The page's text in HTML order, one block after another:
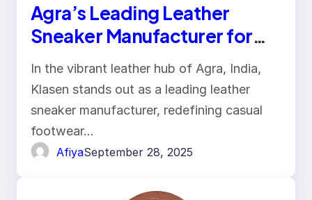
Agra’s Leading Leather
Sneaker Manufacturer for
Trendy, Durable Footwear
In the vibrant leather hub of Agra, India,
Klasen stands out as a leading leather
sneaker manufacturer, redefining casual
footwear…
AfiyaSeptember 28, 2025